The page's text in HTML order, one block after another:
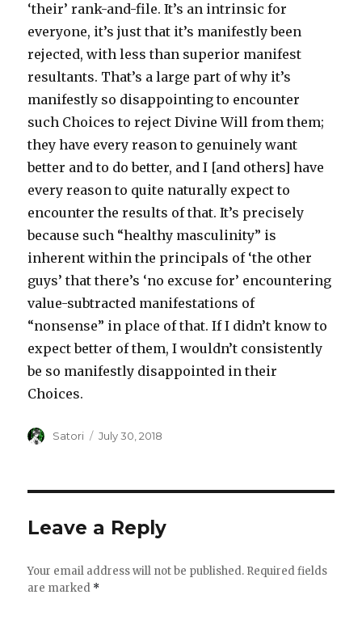
‘their’ rank-and-file. It’s an intrinsic for
everyone, it’s just that it’s manifestly been
rejected, with less than superior manifest
resultants. That’s a large part of why it’s
manifestly so disappointing to encounter
such Choices to reject Divine Will from them;
they have every reason to genuinely want
better and to do better, and I [and others] have
every reason to quite naturally expect to
encounter the results of that. It’s precisely
because such “healthy masculinity” is
inherent within the principals of ‘the other
guys’ that there’s ‘no excuse for’ encountering
value-subtracted manifestations of
“nonsense” in place of that. If I didn’t know to
expect better of them, I wouldn’t consistently
be so manifestly disappointed in their
Choices.
Author
Satori
Posted
July 30, 2018
Leave a Reply
Your email address will not be published. Required fields
are marked *